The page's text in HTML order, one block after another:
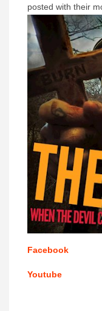
posted with their
Facebook
Youtube